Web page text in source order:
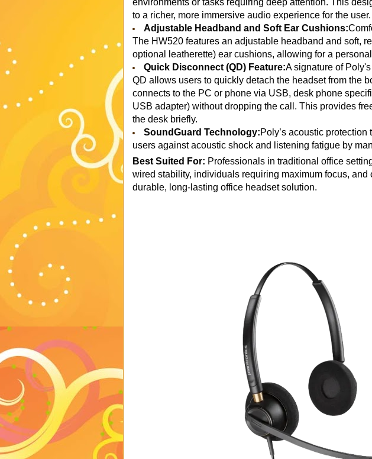
to a richer, more immersive audio experience for the user.
Adjustable Headband and Soft Ear Cushions:
The HW520 features an adjustable headband and soft,
optional leatherette) ear cushions, allowing for a
Quick Disconnect (QD) Feature:A signature of
QD allows users to quickly detach the headset from the
connects to the PC or phone via USB, desk phone
USB adapter) without dropping the call. This provides
the desk briefly.
SoundGuard Technology:Poly’s acoustic
users against acoustic shock and listening fatigue by
Best Suited For: Professionals in traditional office
wired stability, individuals requiring maximum focus, and
durable, long-lasting office headset solution.